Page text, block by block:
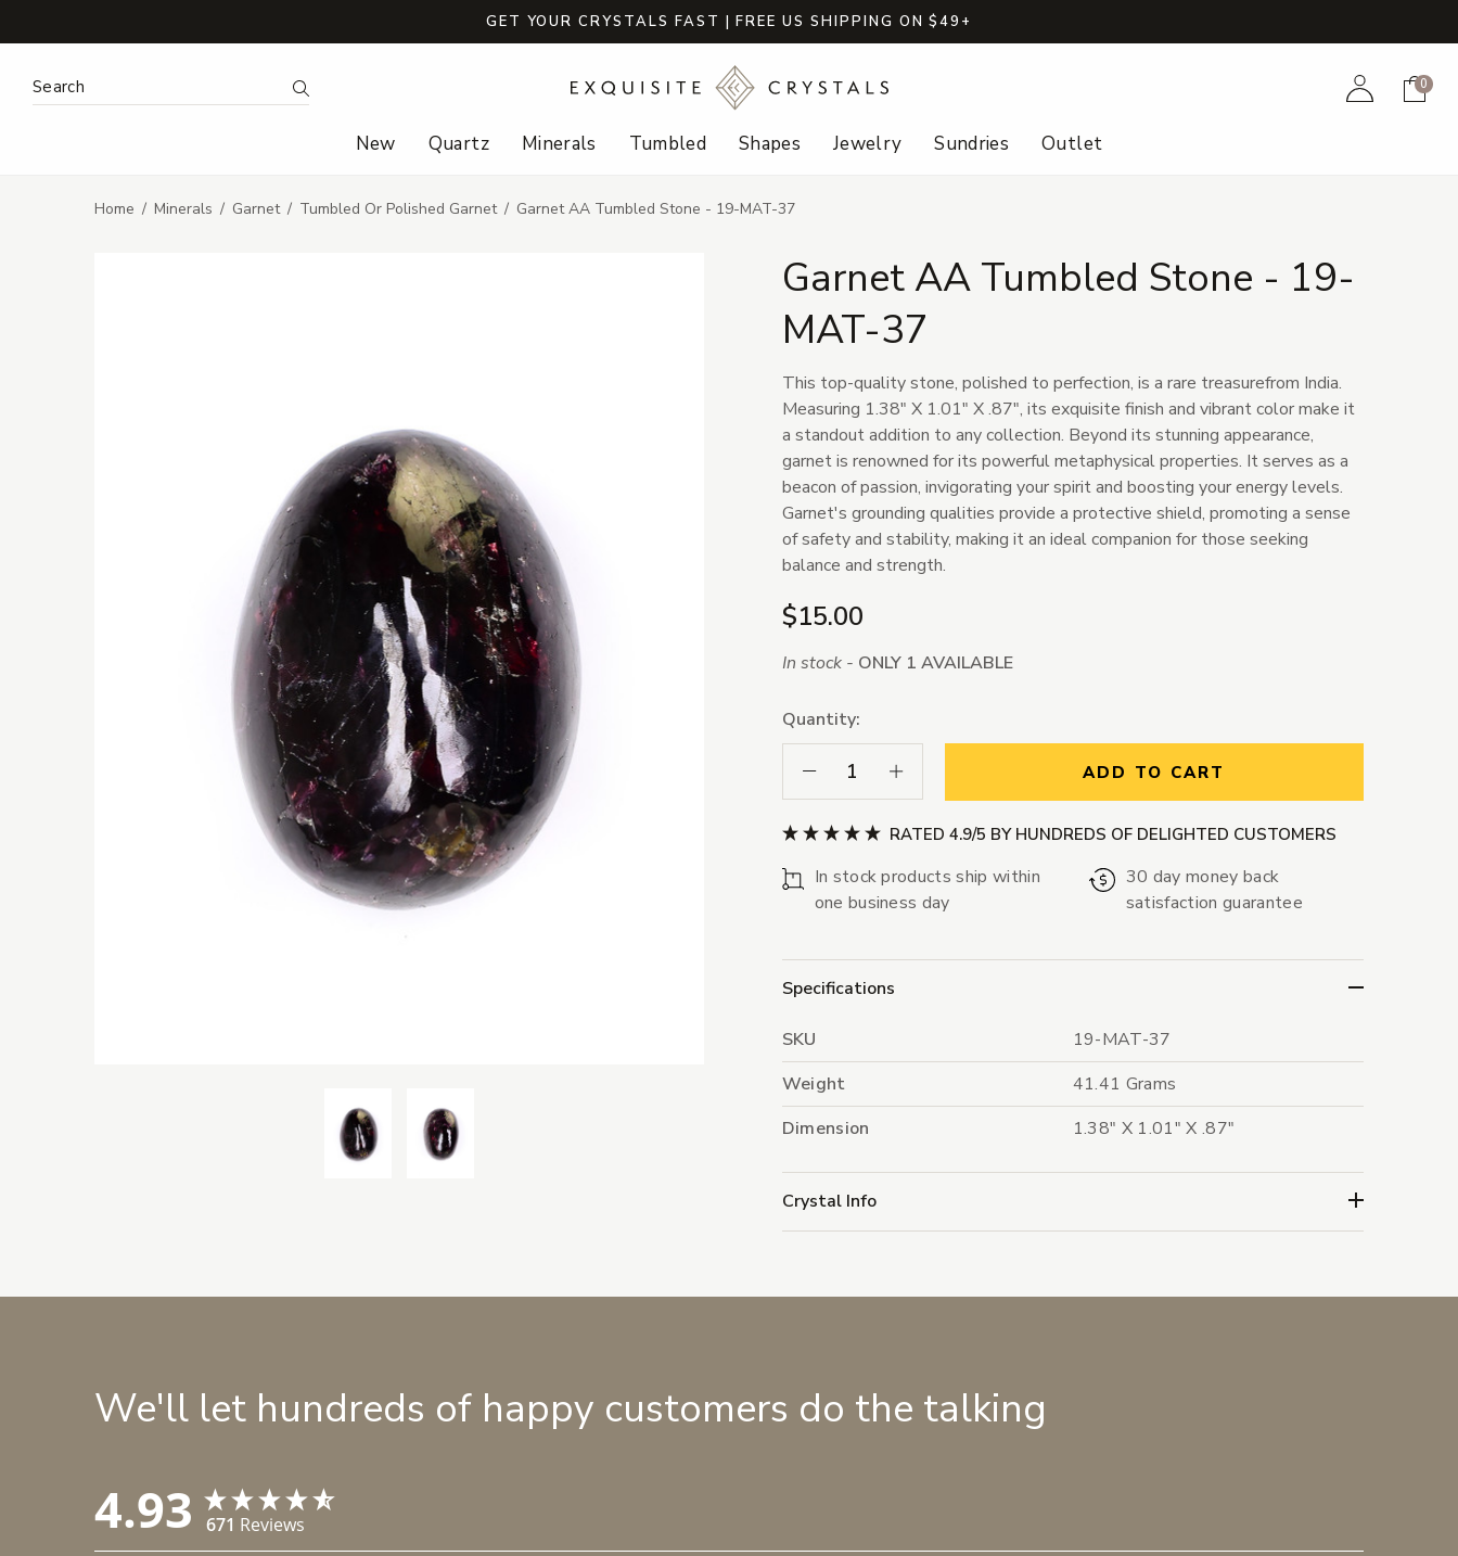
GET YOUR CRYSTALS FAST | FREE US SHIPPING ON $49+
Search Keyword: Search AccountCart
0
New Quartz Minerals Tumbled Shapes Jewelry Sundries Outlet
Home Minerals Garnet Tumbled Or Polished Garnet Garnet AA Tumbled Stone - 19-MAT-37
Garnet AA Tumbled Stone - 19-
MAT-37
This top-quality stone, polished to perfection, is a rare treasurefrom India.
Measuring 1.38" X 1.01" X .87", its exquisite finish and vibrant color make it
a standout addition to any collection. Beyond its stunning appearance,
garnet is renowned for its powerful metaphysical properties. It serves as a
beacon of passion, invigorating your spirit and boosting your energy levels.
Garnet's grounding qualities provide a protective shield, promoting a sense
of safety and stability, making it an ideal companion for those seeking
balance and strength.
$15.00
In stock - ONLY 1 AVAILABLE
Quantity:
Decrease Quantity:Increase Quantity: ADD TO CART
RATED 4.9/5 BY HUNDREDS OF DELIGHTED CUSTOMERS
In stock products ship within
one business day
30 day money back
satisfaction guarantee
Specifications
SKU
19-MAT-37
Weight
41.41 Grams
Dimension
1.38" X 1.01" X .87"
Crystal Info
We'll let hundreds of happy customers do the talking
4.93 671 Reviews